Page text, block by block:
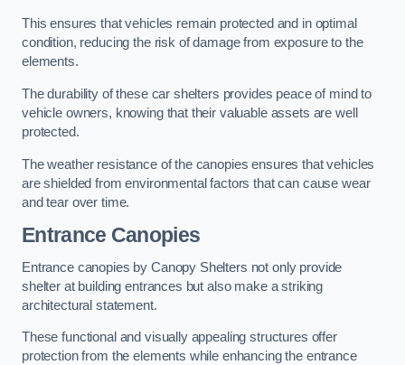
This ensures that vehicles remain protected and in optimal
condition, reducing the risk of damage from exposure to the
elements.
The durability of these car shelters provides peace of mind to
vehicle owners, knowing that their valuable assets are well
protected.
The weather resistance of the canopies ensures that vehicles
are shielded from environmental factors that can cause wear
and tear over time.
Entrance Canopies
Entrance canopies by Canopy Shelters not only provide
shelter at building entrances but also make a striking
architectural statement.
These functional and visually appealing structures offer
protection from the elements while enhancing the entrance